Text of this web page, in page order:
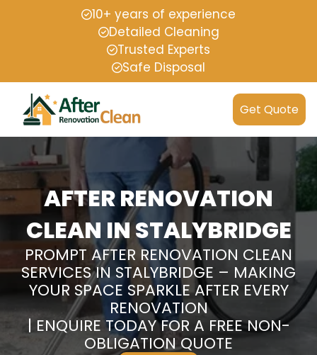
10+ years of experience
Detailed Cleaning
Trusted Experts
Safe Disposal
Get Quote
AFTER RENOVATION
CLEAN IN STALYBRIDGE
PROMPT AFTER RENOVATION CLEAN
SERVICES IN STALYBRIDGE – MAKING
YOUR SPACE SPARKLE AFTER EVERY
RENOVATION
| ENQUIRE TODAY FOR A FREE NON-
OBLIGATION QUOTE